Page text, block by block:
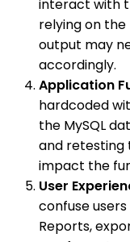
interact with
relying on
output may
accordingly.
Application
hardcoded
the MySQL
and retesting
impact the
User
confuse
Reports,